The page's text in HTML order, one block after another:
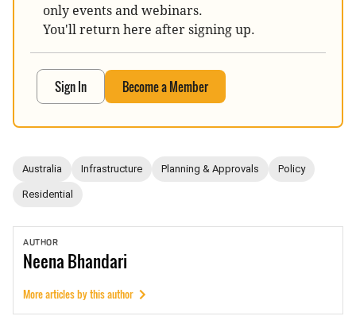
only events and webinars.
You'll return here after signing up.
Sign In Become a Member
Australia Infrastructure Planning & Approvals Policy
Residential
AUTHOR
NeenaBhandari
More articles by this author